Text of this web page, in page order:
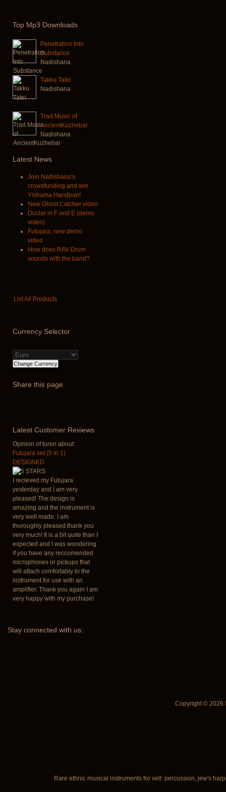
Top Mp3 Downloads
Penetration Into
Substance
Nadishana
Takku Tatei
Nadishana
Trad.Music of
AncientKuzhebar
Nadishana
Latest News
Join Nadishana's
crowdfunding and win
Yishama Handpan!
New Ghost Catcher video
Duclar in F and E (demo
video)
Futujara, new demo
video
How does RAV Drum
sounds with the band?
List All Products
Currency Selector
Share this page:
Latest Customer Reviews
Opinion of turen about:
Futujara set (5 in 1)
DESIGNED
I recieved my Futujara
yesterday and I am very
pleased! The design is
amazing and the instrument is
very well made. I am
thoroughly pleased thank you
very much! It is a bit quite than I
expected and I was wondering
if you have any reccomended
microphones or pickups that
will attach comfortably to the
instrument for use with an
amplifier. Thank you again I am
very happy with my purchase!
Stay connected with us:
Copyright © 2026
Rare ethnic musical instruments for sell: percussion, jew's